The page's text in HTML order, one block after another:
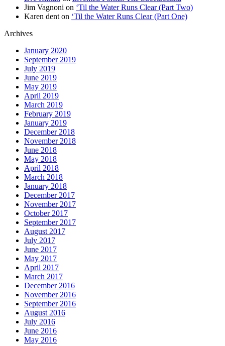
Jim Vagnoni on ‘Til the Water Runs Clear (Part Two)
Karen dent on ‘Til the Water Runs Clear (Part One)
Archives
January 2020
September 2019
July 2019
June 2019
May 2019
April 2019
March 2019
February 2019
January 2019
December 2018
November 2018
June 2018
May 2018
April 2018
March 2018
January 2018
December 2017
November 2017
October 2017
September 2017
August 2017
July 2017
June 2017
May 2017
April 2017
March 2017
December 2016
November 2016
September 2016
August 2016
July 2016
June 2016
May 2016